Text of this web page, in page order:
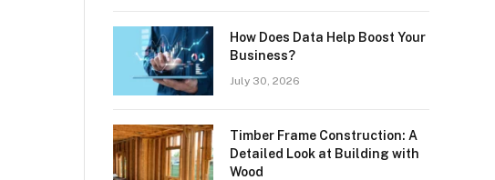
How Does Data Help Boost Your
Business?
July 30, 2026
Timber Frame Construction: A
Detailed Look at Building with
Wood